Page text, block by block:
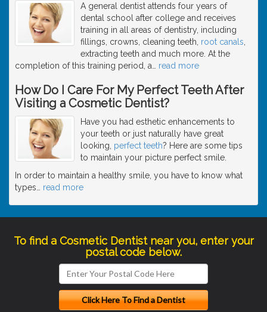
A general dentist attends four years of
dental school after college and receives
training in all areas of dentistry, including
fillings, crowns, cleaning teeth, root canals
extracting teeth and much more. At the
completion of this training period, a
read more
How Do I Care For My Perfect Teeth After
Visiting a Cosmetic Dentist?
Have you had esthetic enhancements to
your teeth or just naturally have great
looking, perfect teeth? Here are some tips
to maintain your picture perfect smile.
In order to maintain a healthy smile, you have to know what
types
read more
To find a Cosmetic Dentist near you, enter your
postal code below.